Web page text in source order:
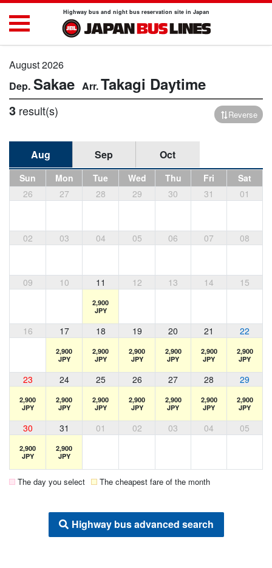
Highway bus and night bus reservation site in Japan
August 2026
Sakae Takagi Daytime
3 result(s) Reverse
Aug Sep Oct
Sun Mon Tue Wed Thu Fri
Sat
26
27 28 29 30 31 01
02 03 04 05 06 07 08
09 10 11 12 13 14 15
2,900
JPY
16 17 18 19 20 21 22
2,900
JPY
2,900
JPY
2,900
JPY
2,900
JPY
2,900
JPY
2,900
JPY
23 24 25 26 27 28 29
2,900
JPY
2,900
JPY
2,900
JPY
2,900
JPY
2,900
JPY
2,900
JPY
2,900
JPY
30 31 01 02 03 04 05
2,900
JPY
2,900
JPY
The day you select The cheapest fare of the month
Highway bus advanced search